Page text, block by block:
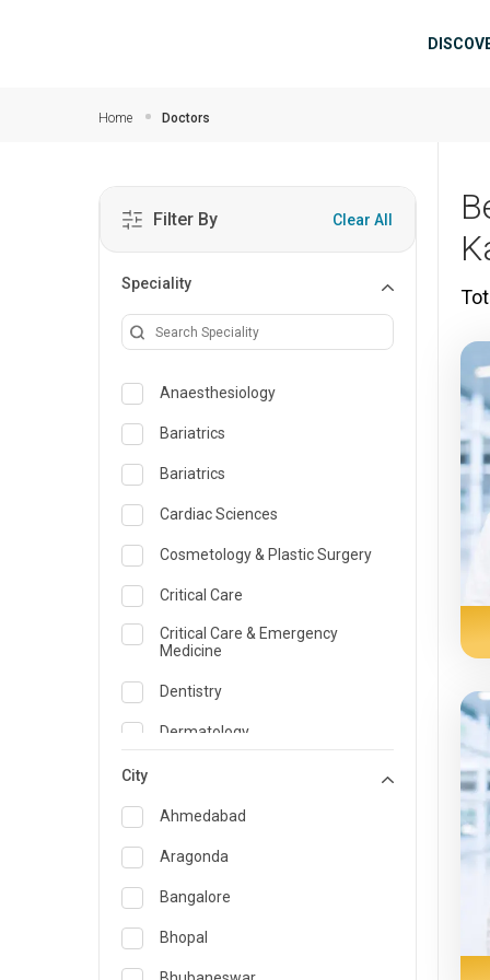
Home Doctors
Filter By Clear All
Speciality
Anaesthesiology
Bariatrics
Bariatrics
Cardiac Sciences
Cosmetology & Plastic Surgery
Critical Care
Critical Care & Emergency
Medicine
Dentistry
Dermatology
Emergency Medicine
Endocrinology & Diabetes Care
ENT
Family Medicine Specialist
Gastroenterology & Hepatology
City
Ahmedabad
Aragonda
Bangalore
Bhopal